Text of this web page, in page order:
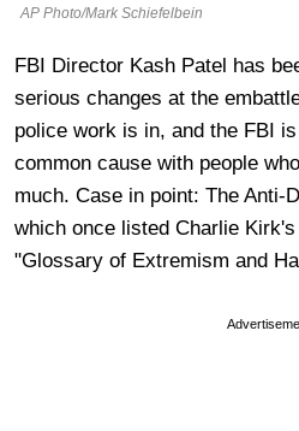
AP Photo/Mark Schiefelbein
FBI Director Kash Patel has
serious changes at the
police work is in, and the FBI
common cause with people
much. Case in point: The Anti-
which once listed Charlie
"Glossary of Extremism and